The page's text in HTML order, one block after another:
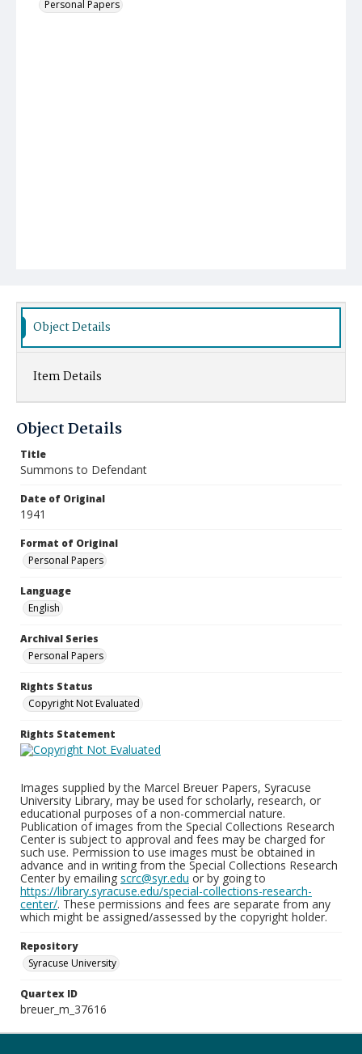
Personal Papers
Object Details
Item Details
Object Details
Title
Summons to Defendant
Date of Original
1941
Format of Original
Personal Papers
Language
English
Archival Series
Personal Papers
Rights Status
Copyright Not Evaluated
Rights Statement
Images supplied by the Marcel Breuer Papers, Syracuse
University Library, may be used for scholarly, research, or
educational purposes of a non-commercial nature.
Publication of images from the Special Collections Research
Center is subject to approval and fees may be charged for
such use. Permission to use images must be obtained in
advance and in writing from the Special Collections Research
Center by emailing scrc@syr.edu or by going to
https://library.syracuse.edu/special-collections-research-
center/. These permissions and fees are separate from any
which might be assigned/assessed by the copyright holder.
Repository
Syracuse University
Quartex ID
breuer_m_37616